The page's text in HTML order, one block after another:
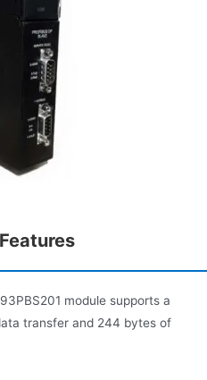
module supports a
transfer and 244 bytes of